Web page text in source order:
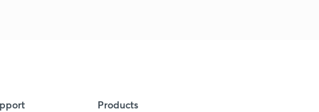
Products